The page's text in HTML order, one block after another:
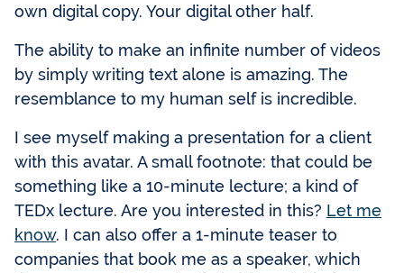
own digital copy. Your digital other half.
The ability to make an infinite number of videos
by simply writing text alone is amazing. The
resemblance to my human self is incredible.
I see myself making a presentation for a client
with this avatar. A small footnote: that could be
something like a 10-minute lecture; a kind of
TEDx lecture. Are you interested in this? Let me
know. I can also offer a 1-minute teaser to
companies that book me as a speaker, which